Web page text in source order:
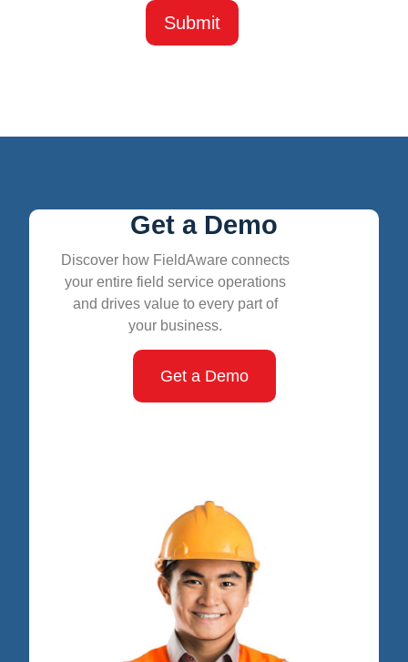
Get a Demo
Discover how FieldAware connects
your entire field service operations
and drives value to every part of
your business.
Get a Demo